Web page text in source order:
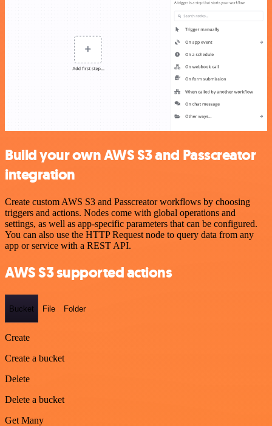
Build your own AWS S3 and Passcreator
integration
Create custom AWS S3 and Passcreator workflows by choosing
triggers and actions. Nodes come with global operations and
settings, as well as app-specific parameters that can be configured.
You can also use the HTTP Request node to query data from any
app or service with a REST API.
AWS S3 supported actions
Bucket File Folder
Create
Create a bucket
Delete
Delete a bucket
Get Many